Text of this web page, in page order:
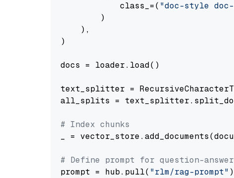
            class_=(
"doc-style
        )
    ),
)
docs = loader.load()
text_splitter =
all_splits =
# Index chunks
_ =
# Define prompt for question-
prompt = hub.pull( "rlm/rag-prompt" )